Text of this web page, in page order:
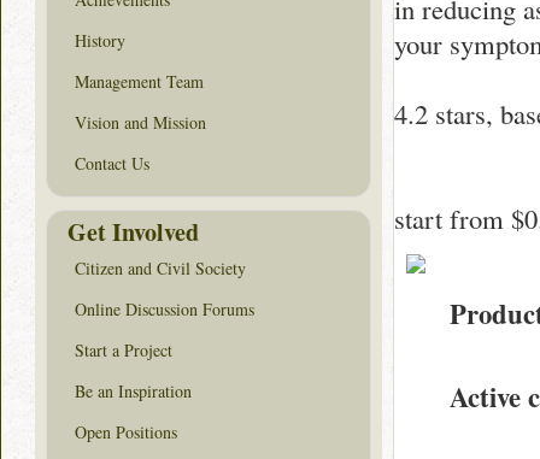
in reducing
your
4.2 stars,
start from
Active
History
Management Team
Vision and Mission
Contact Us
Get Involved
Citizen and Civil Society
Online Discussion Forums
Start a Project
Be an Inspiration
Open Positions